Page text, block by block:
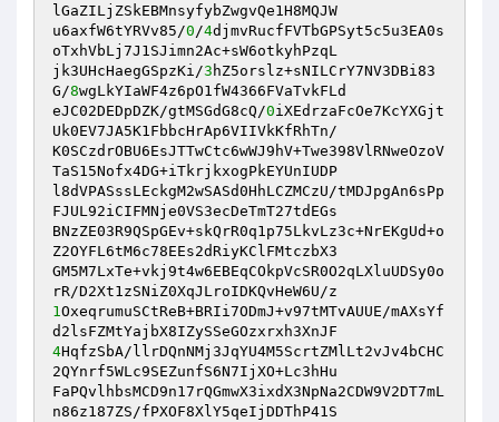
lGaZILjZSkEBMnsyfybZwgvQe1H8MQJW
u6axfW6tYRVv85/0/4djmvRucfFVTbGPSyt5c5u3EA0s
oTxhVbLj7J1SJimn2Ac+sW6otkyhPzqL
jk3UHcHaegGSpzKi/3 hZ5orslz+sNILCrY7NV3DBi83
G/8wgLkYIaWF4z6pO1fW4366FVaTvkFLd
eJC02DEDpDZK/gtMSGdG8cQ/0iXEdrzaFcOe7KcYXGjt
Uk0EV7JA5K1FbbcHrAp6VIIVkKfRhTn/
K0SCzdrOBU6EsJTTwCtc6wWJ9hV+Twe398VlRNweOzoV
TaS15Nofx4DG+iTkrjkxogPkEYUnIUDP
l8dVPASssLEckgM2wSASd0HhLCZMCzU/tMDJpgAn6sPp
FJUL92iCIFMNje0VS3ecDeTmT27tdEGs
BNzZE03R9QSpGEv+skQrR0q1p75LkvLz3c+NrEKgUd+o
Z2OYFL6tM6c78EEs2dRiyKClFMtczbX3
GM5M7LxTe+vkj9t4w6EBEqCOkpVcSR0O2qLXluUDSy0o
1OxeqrumuSCtReB+BRIi7ODmJ+v97tMTvAUUE/mAXsYf
4HqfzSbA/llrDQnNMj3JqYU4M5ScrtZMlLt2vJv4bCHC
2QYnrf5WLc9SEZunfS6N7IjXO+Lc3hHu
FaPQvlhbsMCD9n17rQGmwX3ixdX3NpNa2CDW9V2DT7mL